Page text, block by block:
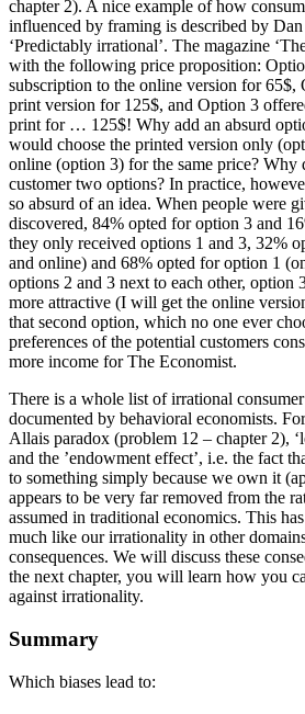
chapter 2). A nice example of how
influenced by framing is described by Dan
‘Predictably irrational’. The magazine
with the following price proposition:
subscription to the online version for 65$,
print version for 125$, and Option 3
print for … 125$! Why add an absurd
would choose the printed version only
online (option 3) for the same price? Why
customer two options? In practice,
so absurd of an idea. When people were
discovered, 84% opted for option 3 and
they only received options 1 and 3, 32%
and online) and 68% opted for option 1
options 2 and 3 next to each other, option
more attractive (I will get the online
that second option, which no one ever
preferences of the potential customers
more income for The Economist.
There is a whole list of irrational
documented by behavioral economists.
Allais paradox (problem 12 – chapter 2),
and the ’endowment effect’, i.e. the fact
to something simply because we own it
appears to be very far removed from the
assumed in traditional economics. This
much like our irrationality in other
consequences. We will discuss these
the next chapter, you will learn how you
against irrationality.
Summary
Which biases lead to: